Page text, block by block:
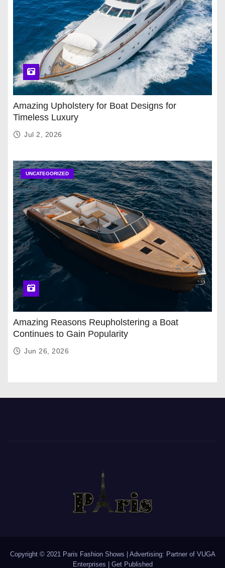
Amazing Upholstery for Boat Designs for
Timeless Luxury
Jul 2, 2026
UNCATEGORIZED
Amazing Reasons Reupholstering a Boat
Continues to Gain Popularity
Jun 26, 2026
Copyright © 2021 Paris Fashion Shows | Advertising: Partner of VUGA
Enterprises | Get Published